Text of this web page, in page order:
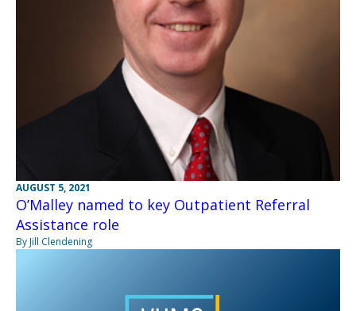
AUGUST 5, 2021
O’Malley named to key Outpatient Referral
Assistance role
By Jill Clendening